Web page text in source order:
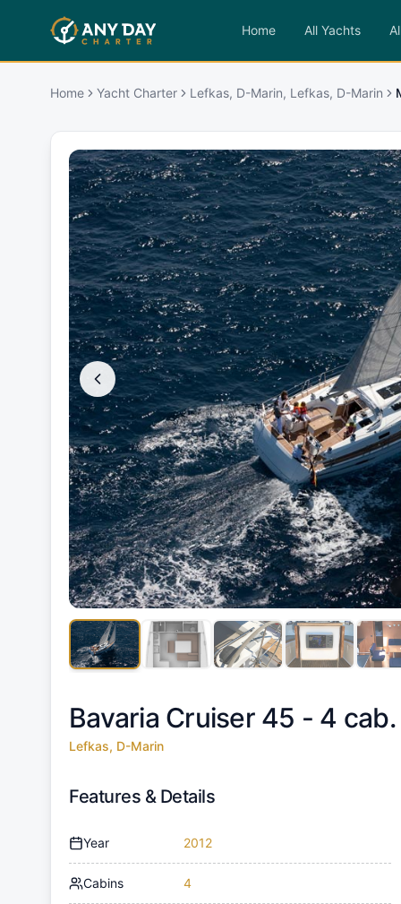
Home All Yachts
Home Yacht Charter Lefkas, D-Marin, Lefkas, D-Marin
Bavaria Cruiser 45 - 4 cab. |
Lefkas, D-Marin
Features & Details
Year 2012
Cabins 4